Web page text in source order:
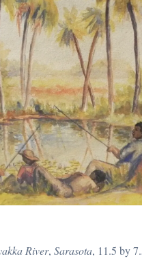
River, Sarasota, 11.5 by